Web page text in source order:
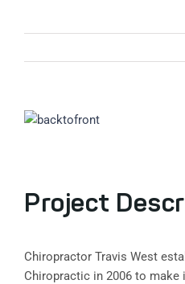
View
Project
Chiropractor Travis West
Chiropractic in 2006 to